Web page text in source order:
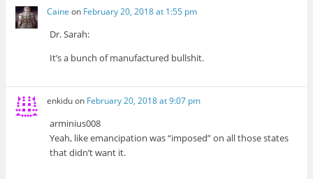
Caine on February 20, 2018 at 1:55 pm
Dr. Sarah:
It’s a bunch of manufactured bullshit.
enkiduon February 20, 2018 at 9:07 pm
arminius008
Yeah, like emancipation was “imposed” on all those states
that didn’t want it.